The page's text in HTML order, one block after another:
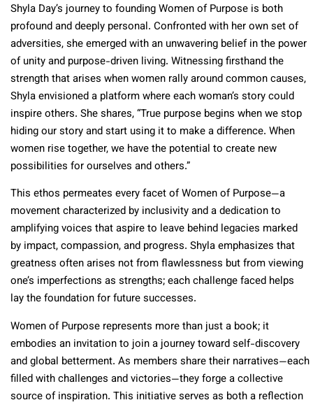
Shyla Day’s journey to founding Women of Purpose is both
profound and deeply personal. Confronted with her own set of
adversities, she emerged with an unwavering belief in the power
of unity and purpose-driven living. Witnessing firsthand the
strength that arises when women rally around common causes,
Shyla envisioned a platform where each woman’s story could
inspire others. She shares, “True purpose begins when we stop
hiding our story and start using it to make a difference. When
women rise together, we have the potential to create new
possibilities for ourselves and others.”
This ethos permeates every facet of Women of Purpose—a
movement characterized by inclusivity and a dedication to
amplifying voices that aspire to leave behind legacies marked
by impact, compassion, and progress. Shyla emphasizes that
greatness often arises not from flawlessness but from viewing
one’s imperfections as strengths; each challenge faced helps
lay the foundation for future successes.
Women of Purpose represents more than just a book; it
embodies an invitation to join a journey toward self-discovery
and global betterment. As members share their narratives—each
filled with challenges and victories—they forge a collective
source of inspiration. This initiative serves as both a reflection